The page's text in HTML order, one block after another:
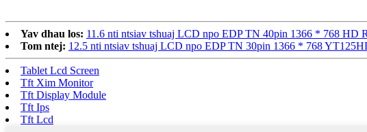
Yav dhau los: 11.6 nti ntsiav tshuaj LCD npo EDP TN 40pin 1366 * 768 HD
Tom ntej: 12.5 nti ntsiav tshuaj LCD npo EDP TN 30pin 1366 * 768
Tablet Lcd Screen
Tft Xim Monitor
Tft Display Module
Tft Ips
Tft Lcd